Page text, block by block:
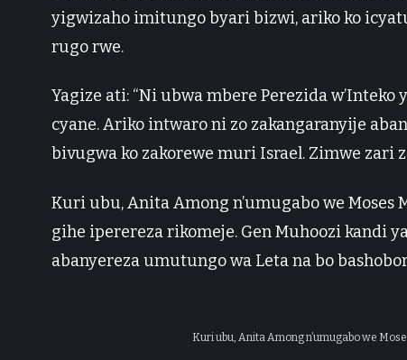
yigwizaho imitungo byari bizwi, ariko ko
rugo rwe.
Yagize ati: “Ni ubwa mbere Perezida
cyane. Ariko intwaro ni zo zakangaranyije
bivugwa ko zakorewe muri Israel. Zimwe zari
Kuri ubu, Anita Among n’umugabo we
gihe iperereza rikomeje. Gen Muhoozi kandi
abanyereza umutungo wa Leta na bo
Kuri ubu, Anita Among n’umugabo we